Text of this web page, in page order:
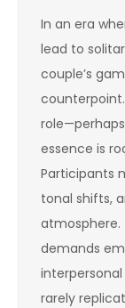
In an era
lead to
couple’s
essence is
Participants
tonal shifts,
demands
rarely